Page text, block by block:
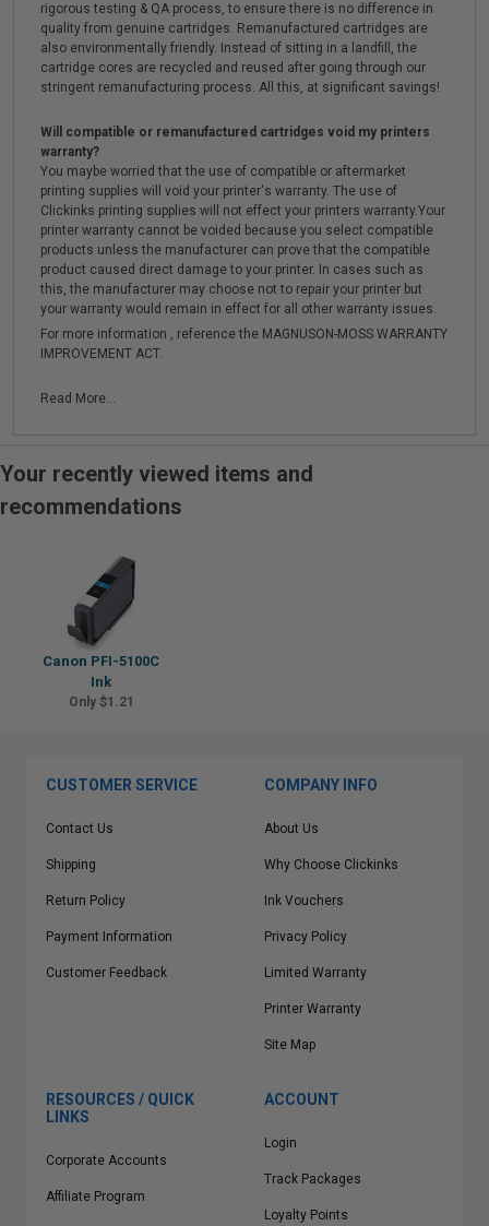
rigorous testing & QA process, to ensure there is no difference in
quality from genuine cartridges. Remanufactured cartridges are
also environmentally friendly. Instead of sitting in a landfill, the
cartridge cores are recycled and reused after going through our
stringent remanufacturing process. All this, at significant savings!
Will compatible or remanufactured cartridges void my printers
warranty?
You maybe worried that the use of compatible or aftermarket
printing supplies will void your printer's warranty. The use of
Clickinks printing supplies will not effect your printers warranty.Your
printer warranty cannot be voided because you select compatible
products unless the manufacturer can prove that the compatible
product caused direct damage to your printer. In cases such as
this, the manufacturer may choose not to repair your printer but
your warranty would remain in effect for all other warranty issues.
For more information , reference the MAGNUSON-MOSS WARRANTY
IMPROVEMENT ACT.
Read More...
Your recently viewed items and
recommendations
Canon PFI-5100C
Ink
Only $1.21
CUSTOMER SERVICE
Contact Us
Shipping
Return Policy
Payment Information
Customer Feedback
COMPANY INFO
About Us
Why Choose Clickinks
Ink Vouchers
Privacy Policy
Limited Warranty
Printer Warranty
Site Map
RESOURCES / QUICK
LINKS
Corporate Accounts
Affiliate Program
ACCOUNT
Login
Track Packages
Loyalty Points